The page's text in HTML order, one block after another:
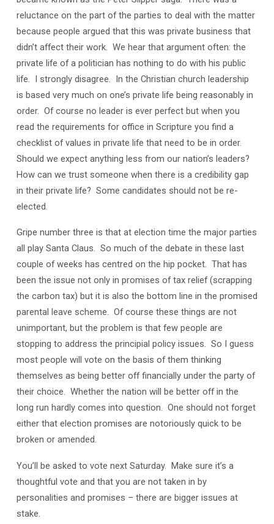
reluctance on the part of the parties to deal with the matter
because people argued that this was private business that
didn’t affect their work. We hear that argument often: the
private life of a politician has nothing to do with his public
life. I strongly disagree. In the Christian church leadership
is based very much on one’s private life being reasonably in
order. Of course no leader is ever perfect but when you
read the requirements for office in Scripture you find a
checklist of values in private life that need to be in order.
Should we expect anything less from our nation’s leaders?
How can we trust someone when there is a credibility gap
in their private life? Some candidates should not be re-
elected.
Gripe number three is that at election time the major parties
all play Santa Claus. So much of the debate in these last
couple of weeks has centred on the hip pocket. That has
been the issue not only in promises of tax relief (scrapping
the carbon tax) but it is also the bottom line in the promised
parental leave scheme. Of course these things are not
unimportant, but the problem is that few people are
stopping to address the principial policy issues. So I guess
most people will vote on the basis of them thinking
themselves as being better off financially under the party of
their choice. Whether the nation will be better off in the
long run hardly comes into question. One should not forget
either that election promises are notoriously quick to be
broken or amended.
You’ll be asked to vote next Saturday. Make sure it’s a
thoughtful vote and that you are not taken in by
personalities and promises – there are bigger issues at
stake.